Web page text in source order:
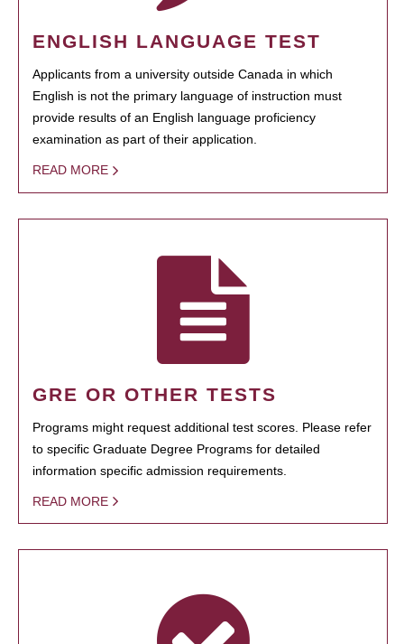
ENGLISH LANGUAGE TEST
Applicants from a university outside Canada in which
English is not the primary language of instruction must
provide results of an English language proficiency
examination as part of their application.
READ MORE
GRE OR OTHER TESTS
Programs might request additional test scores. Please refer
to specific Graduate Degree Programs for detailed
information specific admission requirements.
READ MORE